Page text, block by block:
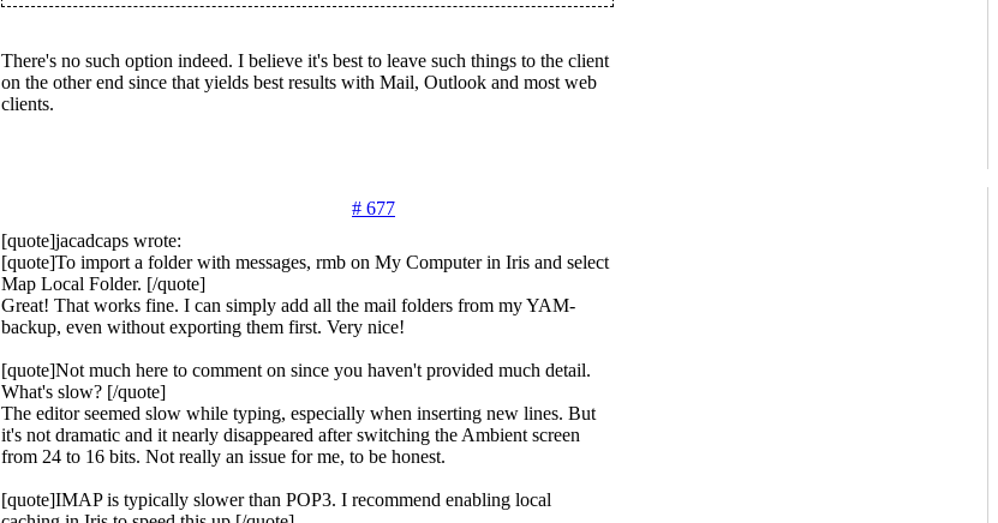
There's no such option indeed. I believe it's best to leave such things to the client
on the other end since that yields best results with Mail, Outlook and most web
clients.
# 677
[quote]jacadcaps wrote:
[quote]To import a folder with messages, rmb on My Computer in Iris and select
Map Local Folder. [/quote]
Great! That works fine. I can simply add all the mail folders from my YAM-
backup, even without exporting them first. Very nice!
[quote]Not much here to comment on since you haven't provided much detail.
What's slow? [/quote]
The editor seemed slow while typing, especially when inserting new lines. But
it's not dramatic and it nearly disappeared after switching the Ambient screen
from 24 to 16 bits. Not really an issue for me, to be honest.
[quote]IMAP is typically slower than POP3. I recommend enabling local